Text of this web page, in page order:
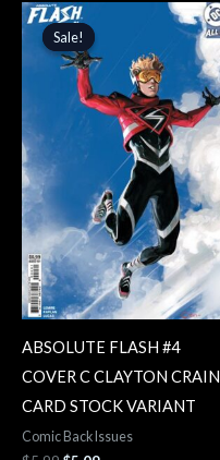
Sale!
Sale!
ABSOLUTE FLASH #4
COVER C CLAYTON CRAIN
CARD STOCK VARIANT
Comic Back Issues
Original
price
was:
$5.99.$5.09.